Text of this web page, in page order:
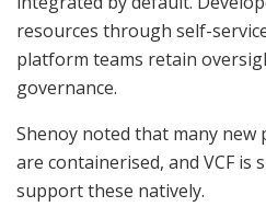
resources through self-
platform teams retain
governance.
Shenoy noted that many new
are containerised, and VCF is
support these natively.